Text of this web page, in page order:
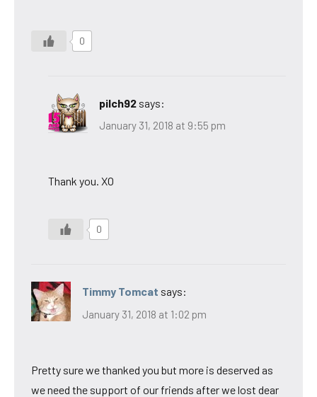
0
pilch92 says:
January 31, 2018 at 9:55 pm
Thank you. XO
0
Timmy Tomcat says:
January 31, 2018 at 1:02 pm
Pretty sure we thanked you but more is deserved as
we need the support of our friends after we lost dear